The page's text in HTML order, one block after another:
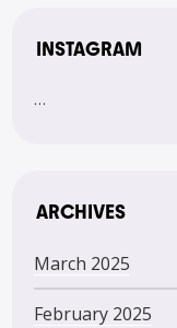
INSTAGRAM
…
ARCHIVES
March 2025
February 2025